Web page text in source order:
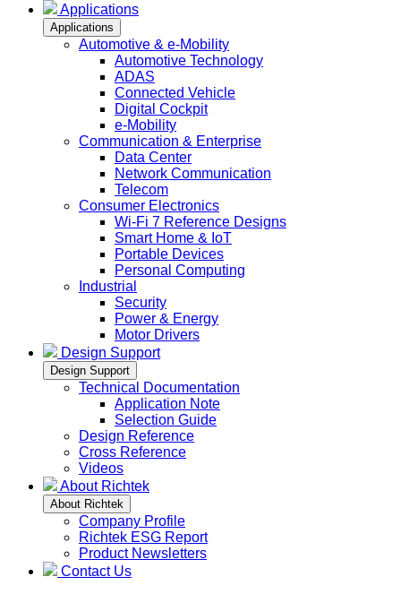
Applications
Applications
Automotive & e-Mobility
Automotive Technology
ADAS
Connected Vehicle
Digital Cockpit
e-Mobility
Communication & Enterprise
Data Center
Network Communication
Telecom
Consumer Electronics
Wi-Fi 7 Reference Designs
Smart Home & IoT
Portable Devices
Personal Computing
Industrial
Security
Power & Energy
Motor Drivers
Design Support
Design Support
Technical Documentation
Application Note
Selection Guide
Design Reference
Cross Reference
Videos
About Richtek
About Richtek
Company Profile
Richtek ESG Report
Product Newsletters
Contact Us